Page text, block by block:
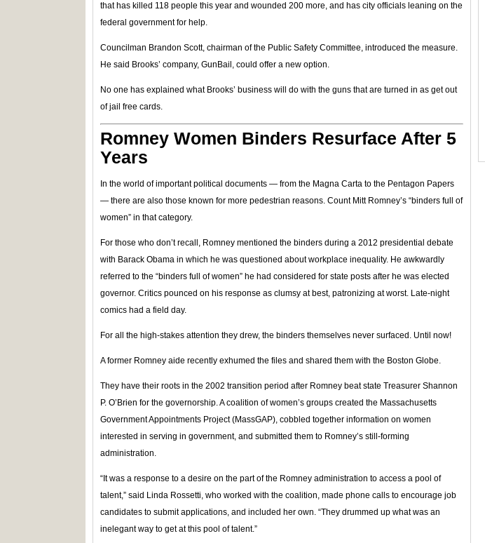
that has killed 118 people this year and wounded 200 more, and has city officials leaning on the
federal government for help.
Councilman Brandon Scott, chairman of the Public Safety Committee, introduced the measure.
He said Brooks’ company, GunBail, could offer a new option.
No one has explained what Brooks’ business will do with the guns that are turned in as get out
of jail free cards.
Romney Women Binders Resurface After 5
Years
In the world of important political documents — from the Magna Carta to the Pentagon Papers
— there are also those known for more pedestrian reasons. Count Mitt Romney’s “binders full of
women” in that category.
For those who don’t recall, Romney mentioned the binders during a 2012 presidential debate
with Barack Obama in which he was questioned about workplace inequality. He awkwardly
referred to the “binders full of women” he had considered for state posts after he was elected
governor. Critics pounced on his response as clumsy at best, patronizing at worst. Late-night
comics had a field day.
For all the high-stakes attention they drew, the binders themselves never surfaced. Until now!
A former Romney aide recently exhumed the files and shared them with the Boston Globe.
They have their roots in the 2002 transition period after Romney beat state Treasurer Shannon
P. O’Brien for the governorship. A coalition of women’s groups created the Massachusetts
Government Appointments Project (MassGAP), cobbled together information on women
interested in serving in government, and submitted them to Romney’s still-forming
administration.
“It was a response to a desire on the part of the Romney administration to access a pool of
talent,” said Linda Rossetti, who worked with the coalition, made phone calls to encourage job
candidates to submit applications, and included her own. “They drummed up what was an
inelegant way to get at this pool of talent.”